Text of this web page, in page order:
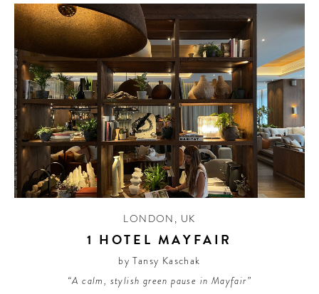
LONDON , UK
1 HOTEL MAYFAIR
by Tansy Kaschak
“A calm, stylish green pause in Mayfair”